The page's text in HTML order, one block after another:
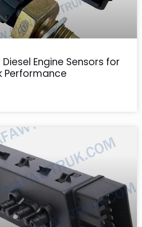
Diesel Engine Sensors for
Performance